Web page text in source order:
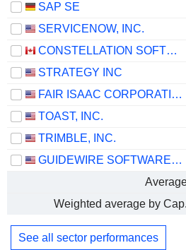
SAP SE
SERVICENOW, INC.
CONSTELLATION SOFTWARE INC.
STRATEGY INC
FAIR ISAAC CORPORATION
TOAST, INC.
TRIMBLE, INC.
GUIDEWIRE SOFTWARE, INC.
Weighted average by Cap.
See all sector performances